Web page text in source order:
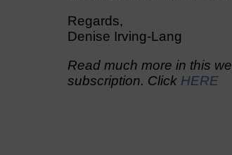
Regards,
Denise Irving-Lang
Read much more in this
subscription. Click HERE